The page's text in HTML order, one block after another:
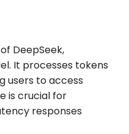
DeepSeek,
It processes tokens
users to access
is crucial for
responses